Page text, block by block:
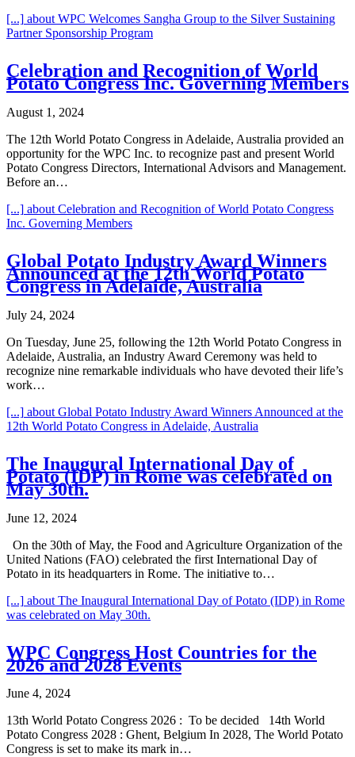
[...] about WPC Welcomes Sangha Group to the Silver Sustaining
Partner Sponsorship Program
Celebration and Recognition of World
Potato Congress Inc. Governing Members
August 1, 2024
The 12th World Potato Congress in Adelaide, Australia provided an
opportunity for the WPC Inc. to recognize past and present World
Potato Congress Directors, International Advisors and Management.
Before an…
[...] about Celebration and Recognition of World Potato Congress
Inc. Governing Members
Global Potato Industry Award Winners
Announced at the 12th World Potato
Congress in Adelaide, Australia
July 24, 2024
On Tuesday, June 25, following the 12th World Potato Congress in
Adelaide, Australia, an Industry Award Ceremony was held to
recognize nine remarkable individuals who have devoted their life’s
work…
[...] about Global Potato Industry Award Winners Announced at the
12th World Potato Congress in Adelaide, Australia
The Inaugural International Day of
Potato (IDP) in Rome was celebrated on
May 30th.
June 12, 2024
On the 30th of May, the Food and Agriculture Organization of the
United Nations (FAO) celebrated the first International Day of
Potato in its headquarters in Rome. The initiative to…
[...] about The Inaugural International Day of Potato (IDP) in Rome
was celebrated on May 30th.
WPC Congress Host Countries for the
2026 and 2028 Events
June 4, 2024
13th World Potato Congress 2026 : To be decided 14th World
Potato Congress 2028 : Ghent, Belgium In 2028, The World Potato
Congress is set to make its mark in…